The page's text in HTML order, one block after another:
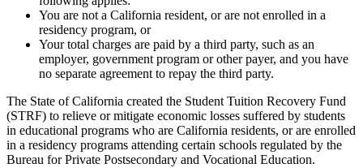
You are not a California resident, or are not enrolled in a
residency program, or
Your total charges are paid by a third party, such as an
employer, government program or other payer, and you have
no separate agreement to repay the third party.
The State of California created the Student Tuition Recovery Fund
(STRF) to relieve or mitigate economic losses suffered by students
in educational programs who are California residents, or are enrolled
in a residency programs attending certain schools regulated by the
Bureau for Private Postsecondary and Vocational Education.